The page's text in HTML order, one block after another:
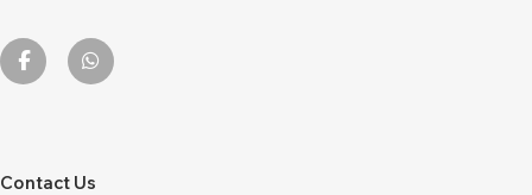
Contact Us